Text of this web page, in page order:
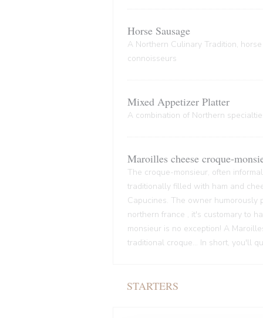
Horse Sausage
A Northern Culinary Tradition,
connoisseurs
Mixed Appetizer Platter
A combination of Northern
Maroilles cheese croque-
The croque-monsieur, often
traditionally filled with ham and
Capucines. The owner humorously
northern france , it's customary to
monsieur is no exception! A
traditional croque... In short, you'll
STARTERS